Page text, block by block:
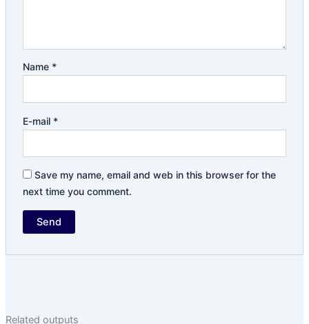
Name *
E-mail *
Save my name, email and web in this browser for the
next time you comment.
Related outputs